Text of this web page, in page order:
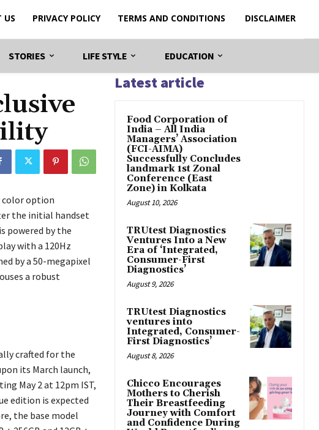
US PRIVACY POLICY TERMS AND CONDITIONS DISCLAIMER
STORIES LIFE STYLE EDUCATION
color option
the initial handset
powered by the
with a 120Hz
by a 50-megapixel
a robust
crafted for the
its March launch,
May 2 at 12pm IST,
edition is expected
the base model
Latest article
​Food Corporation of
India – All India
Managers’ Association
(FCI-AIMA)
Successfully Concludes
landmark 1st Zonal
Conference (East
Zone) in Kolkata
August 10, 2026
TRUtest Diagnostics
Ventures Into a New
Era of ‘Integrated,
Consumer-First
Diagnostics’
August 9, 2026
TRUtest Diagnostics
ventures into
Integrated, Consumer-
First Diagnostics’
August 8, 2026
Chicco Encourages
Mothers to Cherish
Their Breastfeeding
Journey with Comfort
and Confidence During